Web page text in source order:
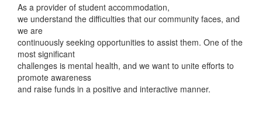
As a provider of student accommodation,
we understand the difficulties that our community faces, and
we are
continuously seeking opportunities to assist them. One of the
most significant
challenges is mental health, and we want to unite efforts to
promote awareness
and raise funds in a positive and interactive manner.